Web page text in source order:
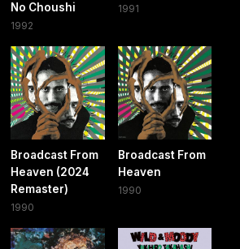
No Choushi
1992
1991
Broadcast From
Heaven (2024
Remaster)
1990
Broadcast From
Heaven
1990